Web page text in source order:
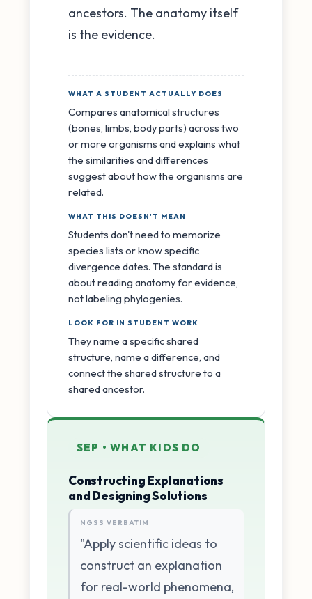
ancestors. The anatomy itself
is the evidence.
WHAT A STUDENT ACTUALLY DOES
Compares anatomical structures
(bones, limbs, body parts) across two
or more organisms and explains what
the similarities and differences
suggest about how the organisms are
related.
WHAT THIS DOESN'T MEAN
Students don't need to memorize
species lists or know specific
divergence dates. The standard is
about reading anatomy for evidence,
not labeling phylogenies.
LOOK FOR IN STUDENT WORK
They name a specific shared
structure, name a difference, and
connect the shared structure to a
shared ancestor.
SEP • WHAT KIDS DO
Constructing Explanations
and Designing Solutions
NGSS VERBATIM
"Apply scientific ideas to
construct an explanation
for real-world phenomena,